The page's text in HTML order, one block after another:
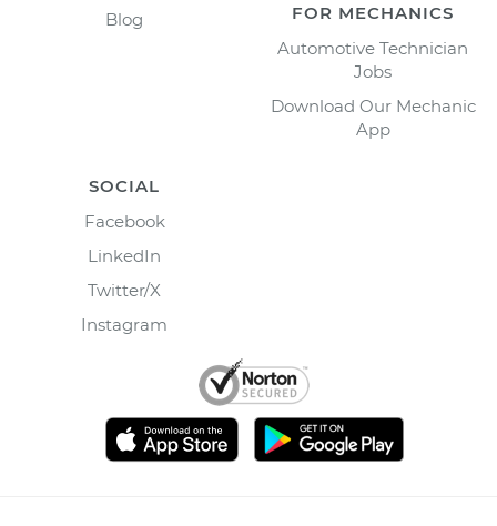
Blog
FOR MECHANICS
Automotive Technician
Jobs
Download Our Mechanic
App
SOCIAL
Facebook
LinkedIn
Twitter/X
Instagram